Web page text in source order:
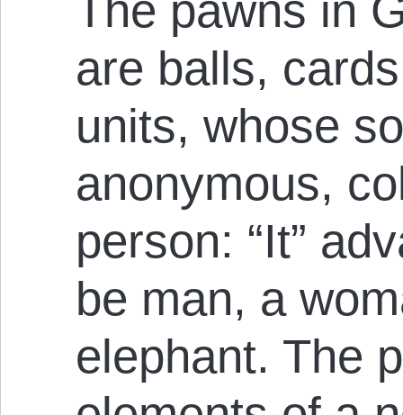
The pawns in
are balls,
units, whose
anonymous,
person: “It”
be man, a
elephant. The